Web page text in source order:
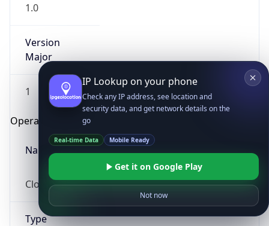
1.0
Version
Major
1
Operating System
Name
Cloud
Type
IP Lookup on your phone
Check any IP address, see location and
security data, and get network details on the
go
Real-time Data Mobile Ready
Get it on Google Play
Not now